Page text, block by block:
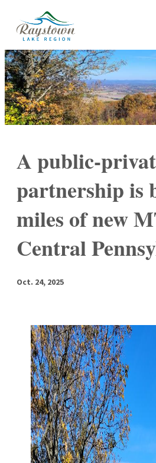
A public-
partnership is
miles of new
Central
Oct. 24, 2025